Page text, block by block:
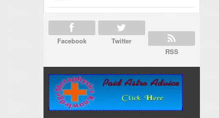
Facebook
Twitter
RSS